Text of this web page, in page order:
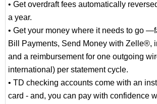
• Get overdraft fees automatically
a year.
• Get your money where it needs to go
Bill Payments, Send Money with Zelle®,
and a reimbursement for one outgoing
international) per statement cycle.
• TD checking accounts come with an
card - and, you can pay with confidence